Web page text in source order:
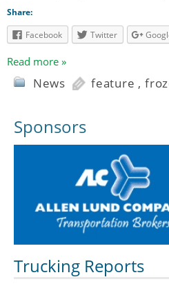
Share:
Facebook
Twitter
Read more »
News feature ,
Sponsors
Trucking Reports